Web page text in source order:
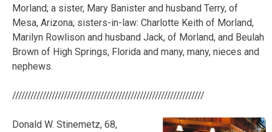
Morland; a sister, Mary Banister and husband Terry, of
Mesa, Arizona; sisters-in-law: Charlotte Keith of Morland,
Marilyn Rowlison and husband Jack, of Morland, and Beulah
Brown of High Springs, Florida and many, many, nieces and
nephews.
///////////////////////////////////////////////////////////////
Donald W. Stinemetz, 68,